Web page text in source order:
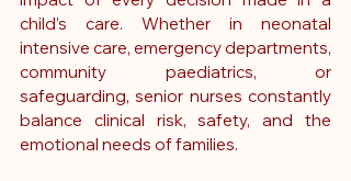
child’s care. Whether in neonatal
intensive care, emergency departments,
community paediatrics, or
safeguarding, senior nurses constantly
balance clinical risk, safety, and the
emotional needs of families.